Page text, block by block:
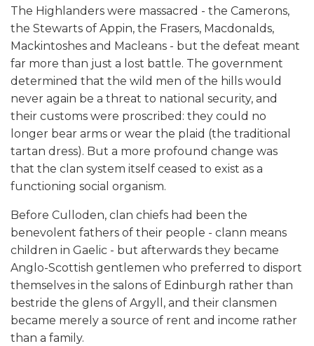
The Highlanders were massacred - the Camerons,
the Stewarts of Appin, the Frasers, Macdonalds,
Mackintoshes and Macleans - but the defeat meant
far more than just a lost battle. The government
determined that the wild men of the hills would
never again be a threat to national security, and
their customs were proscribed: they could no
longer bear arms or wear the plaid (the traditional
tartan dress). But a more profound change was
that the clan system itself ceased to exist as a
functioning social organism.
Before Culloden, clan chiefs had been the
benevolent fathers of their people - clann means
children in Gaelic - but afterwards they became
Anglo-Scottish gentlemen who preferred to disport
themselves in the salons of Edinburgh rather than
bestride the glens of Argyll, and their clansmen
became merely a source of rent and income rather
than a family.